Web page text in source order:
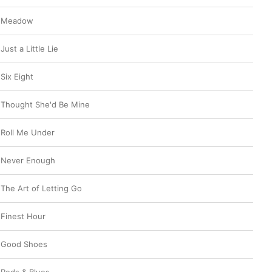
Meadow
Just a Little Lie
Six Eight
Thought She'd Be Mine
Roll Me Under
Never Enough
The Art of Letting Go
Finest Hour
Good Shoes